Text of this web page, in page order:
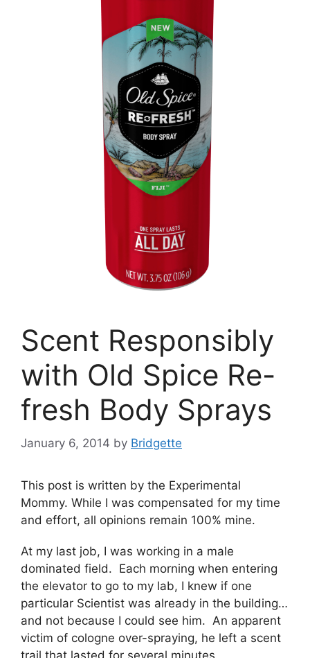
Scent Responsibly
with Old Spice Re-
fresh Body Sprays
January 6, 2014 by Bridgette
This post is written by the Experimental
Mommy. While I was compensated for my time
and effort, all opinions remain 100% mine.
At my last job, I was working in a male
dominated field. Each morning when entering
the elevator to go to my lab, I knew if one
particular Scientist was already in the building…
and not because I could see him. An apparent
victim of cologne over-spraying, he left a scent